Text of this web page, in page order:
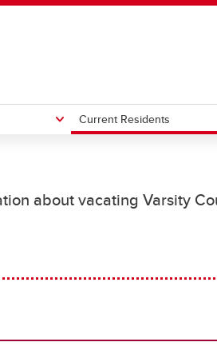
Agreements
Current Residents
Contacts
about vacating Varsity